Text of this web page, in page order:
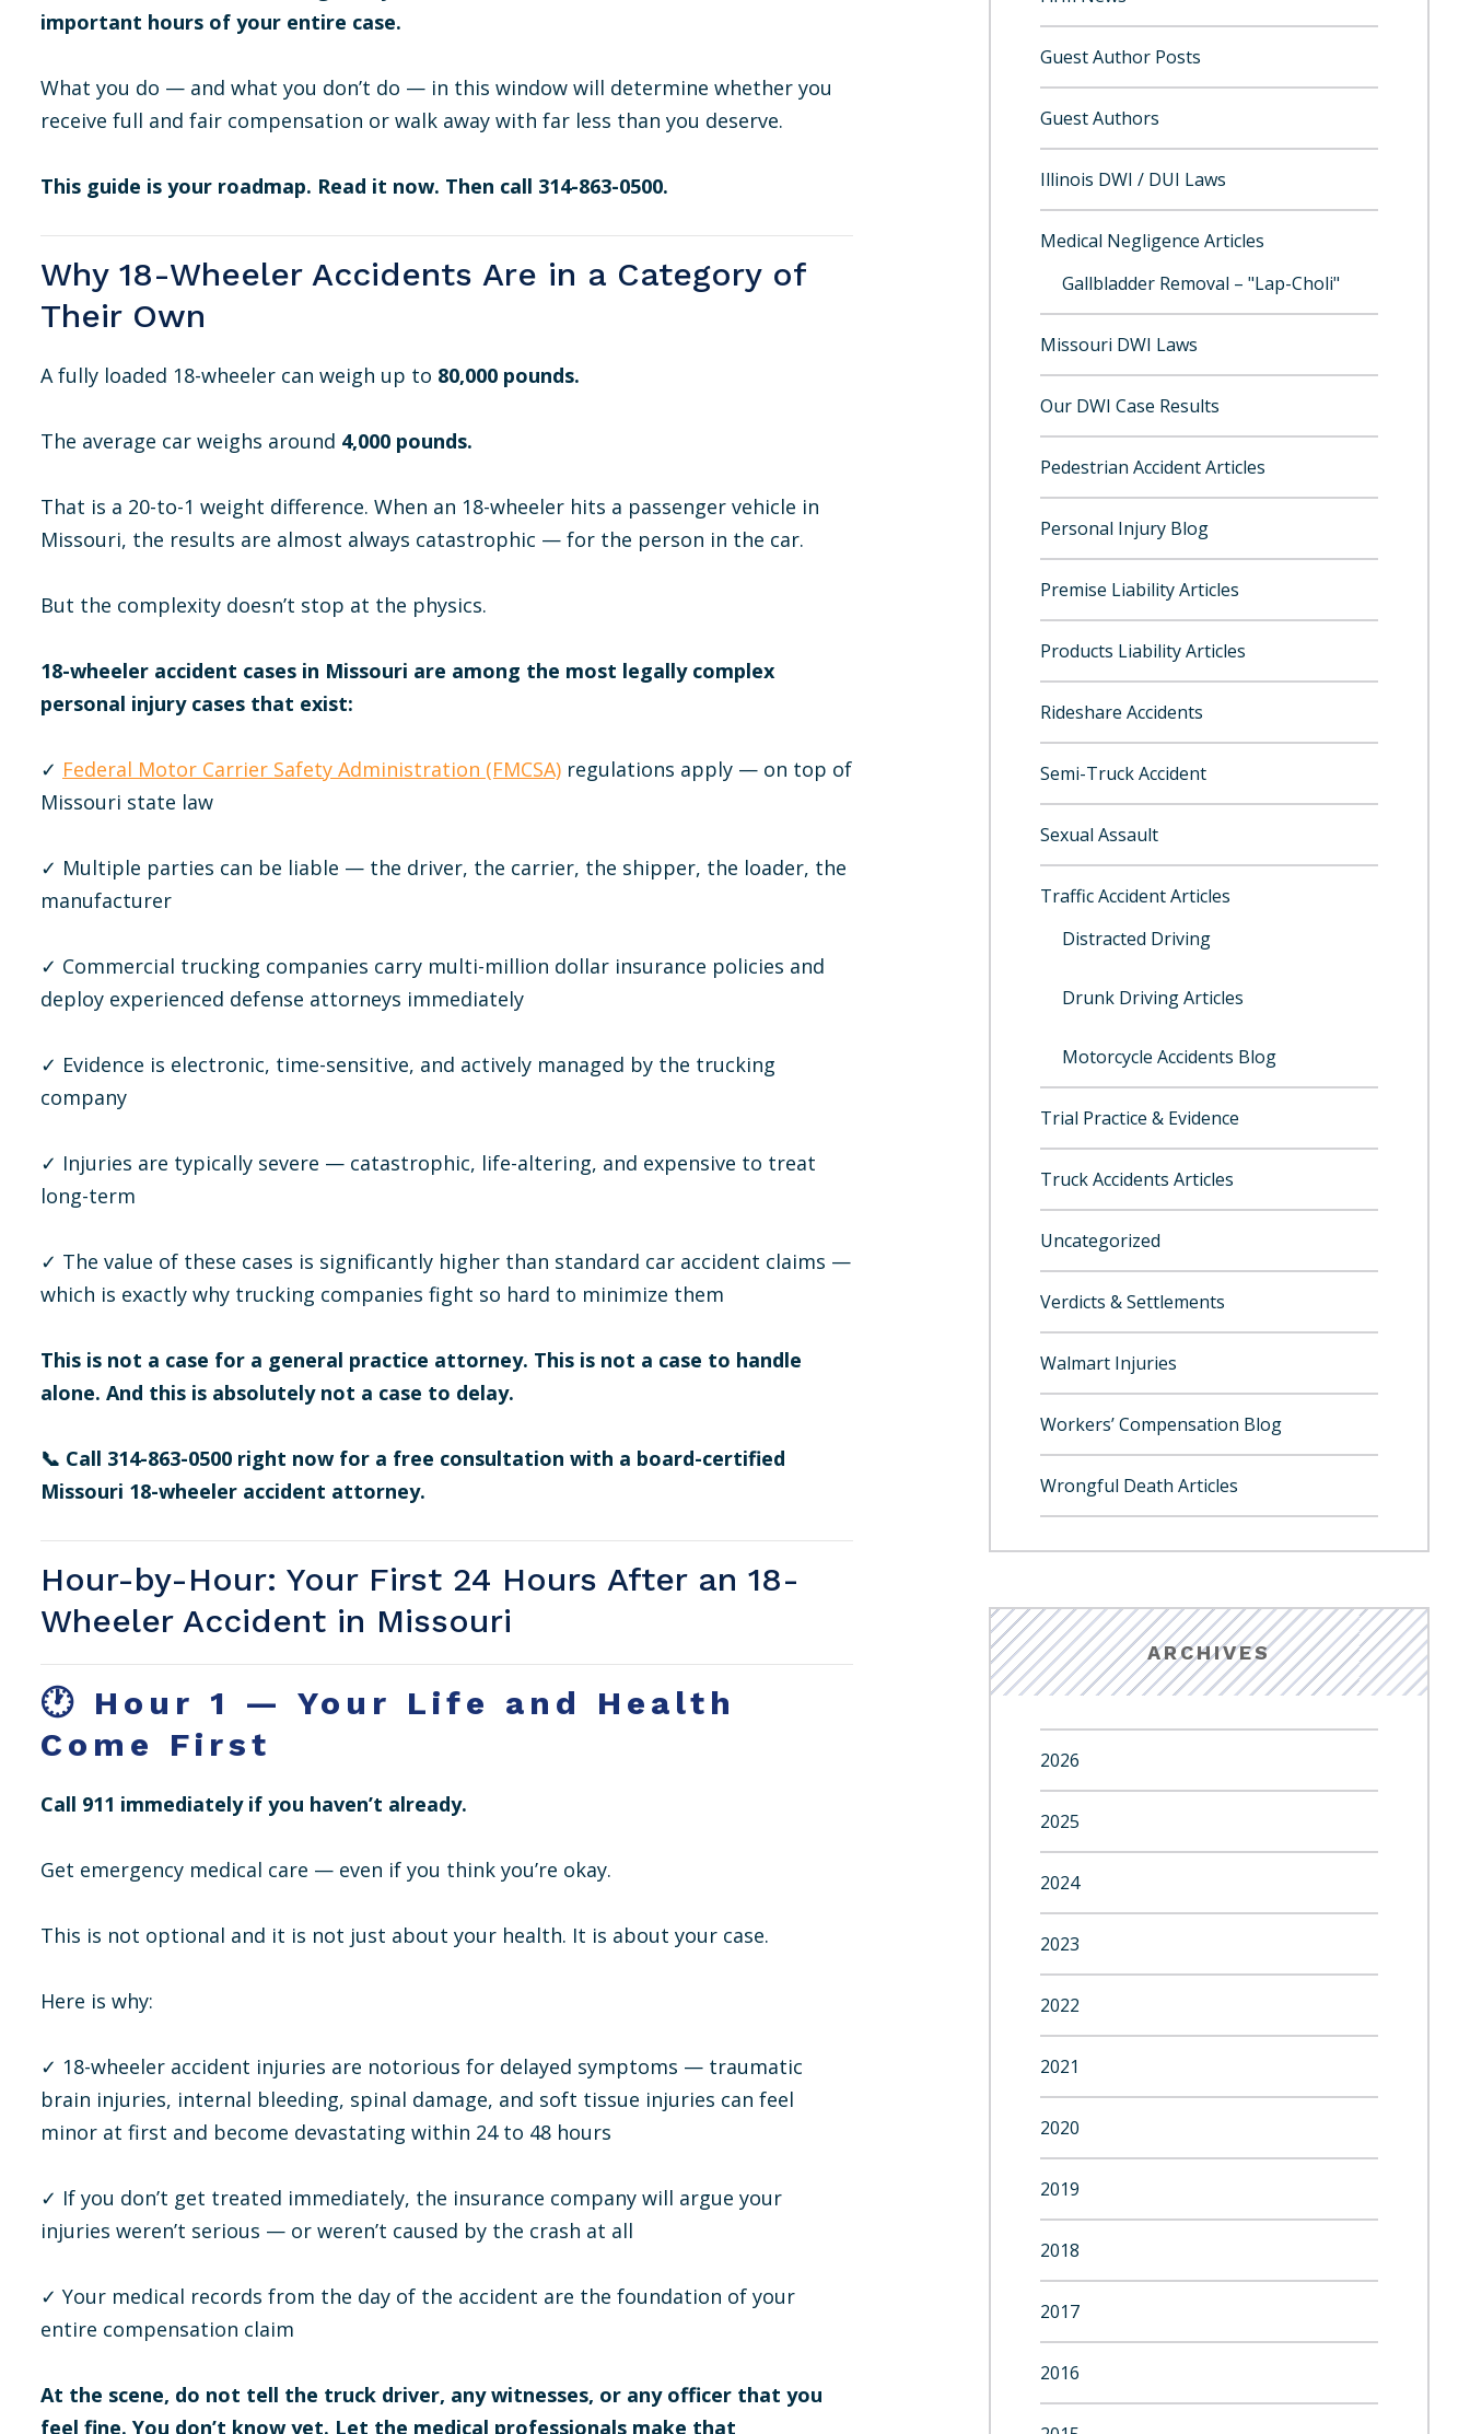
important hours of your entire case.
What you do — and what you don’t do — in this window will determine whether you
receive full and fair compensation or walk away with far less than you deserve.
This guide is your roadmap. Read it now. Then call 314-863-0500.
Why 18-Wheeler Accidents Are in a Category of
Their Own
A fully loaded 18-wheeler can weigh up to 80,000 pounds.
The average car weighs around 4,000 pounds.
That is a 20-to-1 weight difference. When an 18-wheeler hits a passenger vehicle in
Missouri, the results are almost always catastrophic — for the person in the car.
But the complexity doesn’t stop at the physics.
18-wheeler accident cases in Missouri are among the most legally complex
personal injury cases that exist:
✓ Federal Motor Carrier Safety Administration (FMCSA) regulations apply — on top of
Missouri state law
✓ Multiple parties can be liable — the driver, the carrier, the shipper, the loader, the
manufacturer
✓ Commercial trucking companies carry multi-million dollar insurance policies and
deploy experienced defense attorneys immediately
✓ Evidence is electronic, time-sensitive, and actively managed by the trucking
company
✓ Injuries are typically severe — catastrophic, life-altering, and expensive to treat
long-term
✓ The value of these cases is significantly higher than standard car accident claims —
which is exactly why trucking companies fight so hard to minimize them
This is not a case for a general practice attorney. This is not a case to handle
alone. And this is absolutely not a case to delay.
📞 Call 314-863-0500 right now for a free consultation with a board-certified
Missouri 18-wheeler accident attorney.
Hour-by-Hour: Your First 24 Hours After an 18-
Wheeler Accident in Missouri
🕐 Hour 1 — Your Life and Health
Come First
Call 911 immediately if you haven’t already.
Get emergency medical care — even if you think you’re okay.
This is not optional and it is not just about your health. It is about your case.
Here is why:
✓ 18-wheeler accident injuries are notorious for delayed symptoms — traumatic
brain injuries, internal bleeding, spinal damage, and soft tissue injuries can feel
minor at first and become devastating within 24 to 48 hours
✓ If you don’t get treated immediately, the insurance company will argue your
injuries weren’t serious — or weren’t caused by the crash at all
✓ Your medical records from the day of the accident are the foundation of your
entire compensation claim
At the scene, do not tell the truck driver, any witnesses, or any officer that you
feel fine. You don’t know yet. Let the medical professionals make that
Guest Author Posts
Guest Authors
Illinois DWI / DUI Laws
Medical Negligence Articles
Gallbladder Removal – "Lap-Choli"
Missouri DWI Laws
Our DWI Case Results
Pedestrian Accident Articles
Personal Injury Blog
Premise Liability Articles
Products Liability Articles
Rideshare Accidents
Semi-Truck Accident
Sexual Assault
Traffic Accident Articles
Distracted Driving
Drunk Driving Articles
Motorcycle Accidents Blog
Trial Practice & Evidence
Truck Accidents Articles
Uncategorized
Verdicts & Settlements
Walmart Injuries
Workers’ Compensation Blog
Wrongful Death Articles
ARCHIVES
2026
2025
2024
2023
2022
2021
2020
2019
2018
2017
2016